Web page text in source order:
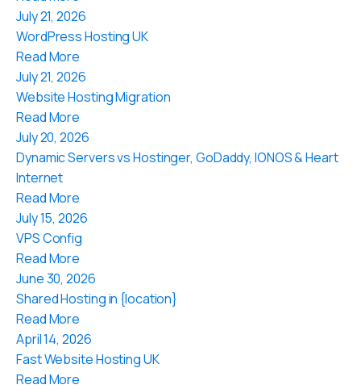
July 21, 2026
WordPress Hosting UK
Read More
July 21, 2026
Website Hosting Migration
Read More
July 20, 2026
Dynamic Servers vs Hostinger, GoDaddy, IONOS & Heart
Internet
Read More
July 15, 2026
VPS Config
Read More
June 30, 2026
Shared Hosting in {location}
Read More
April 14, 2026
Fast Website Hosting UK
Read More